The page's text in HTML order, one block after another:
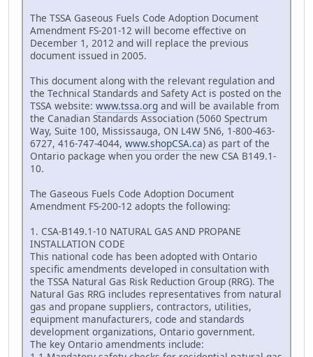
The TSSA Gaseous Fuels Code Adoption Document
Amendment FS-201-12 will become effective on
December 1, 2012 and will replace the previous
document issued in 2005.
This document along with the relevant regulation and
the Technical Standards and Safety Act is posted on the
TSSA website: www.tssa.org and will be available from
the Canadian Standards Association (5060 Spectrum
Way, Suite 100, Mississauga, ON L4W 5N6, 1-800-463-
6727, 416-747-4044, www.shopCSA.ca) as part of the
Ontario package when you order the new CSA B149.1-
10.
The Gaseous Fuels Code Adoption Document
Amendment FS-200-12 adopts the following:
1. CSA-B149.1-10 NATURAL GAS AND PROPANE
INSTALLATION CODE
This national code has been adopted with Ontario
specific amendments developed in consultation with
the TSSA Natural Gas Risk Reduction Group (RRG). The
Natural Gas RRG includes representatives from natural
gas and propane suppliers, contractors, utilities,
equipment manufacturers, code and standards
development organizations, Ontario government.
The key Ontario amendments include: